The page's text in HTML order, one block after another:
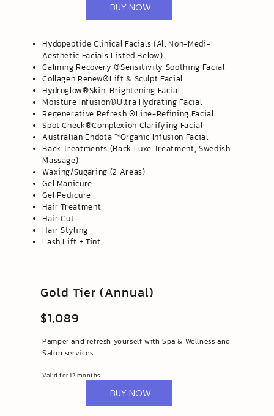
BUY NOW
Hydopeptide Clinical Facials (All Non-Medi-
Aesthetic Facials Listed Below)
​Calming Recovery ®️Sensitivity Soothing Facial
Collagen Renew®️Lift & Sculpt Facial
Hydroglow®️Skin-Brightening Facial
Moisture Infusion®️Ultra Hydrating Facial
Regenerative Refresh ®️Line-Refining Facial
Spot Check®️Complexion Clarifying Facial
Australian Endota ™️Organic Infusion Facial
Back Treatments (Back Luxe Treatment, Swedish
Massage)
Waxing/Sugaring (2 Areas)
Gel Manicure
Gel Pedicure
Hair Treatment
Hair Cut
Hair Styling
Lash Lift + Tint
Gold Tier (Annual)
$1,089
Pamper and refresh yourself with Spa & Wellness and
Salon services
Valid for 12 months
BUY NOW